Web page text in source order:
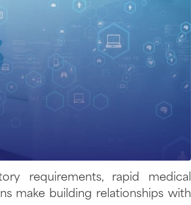
requirements, rapid medical
make building relationships with